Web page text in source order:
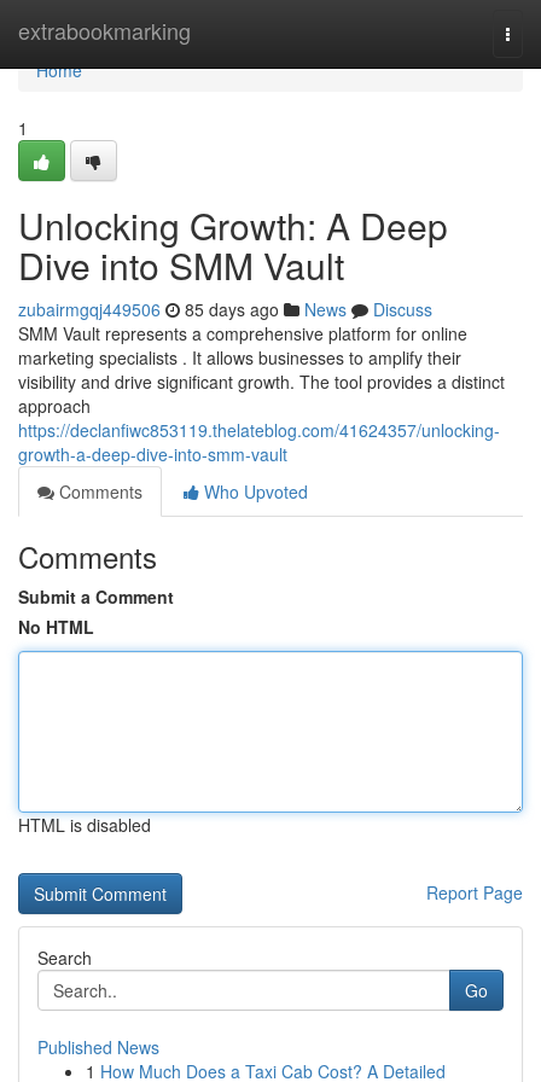
extrabookmarking
Home
Home
1
Unlocking Growth: A Deep
Dive into SMM Vault
zubairmgqj449506 85 days ago News
Discuss
SMM Vault represents a comprehensive platform for online
marketing specialists . It allows businesses to amplify their
visibility and drive significant growth. The tool provides a distinct
approach
https://declanfiwc853119.thelateblog.com/41624357/unlocking-
growth-a-deep-dive-into-smm-vault
Comments
Who Upvoted
Comments
Submit a Comment
No HTML
HTML is disabled
Report Page
Search
Go
Published News
1 How Much Does a Taxi Cab Cost? A Detailed